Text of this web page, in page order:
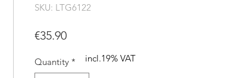
SKU: LTG6122
€35.90Price
Quantity * incl.19% VAT